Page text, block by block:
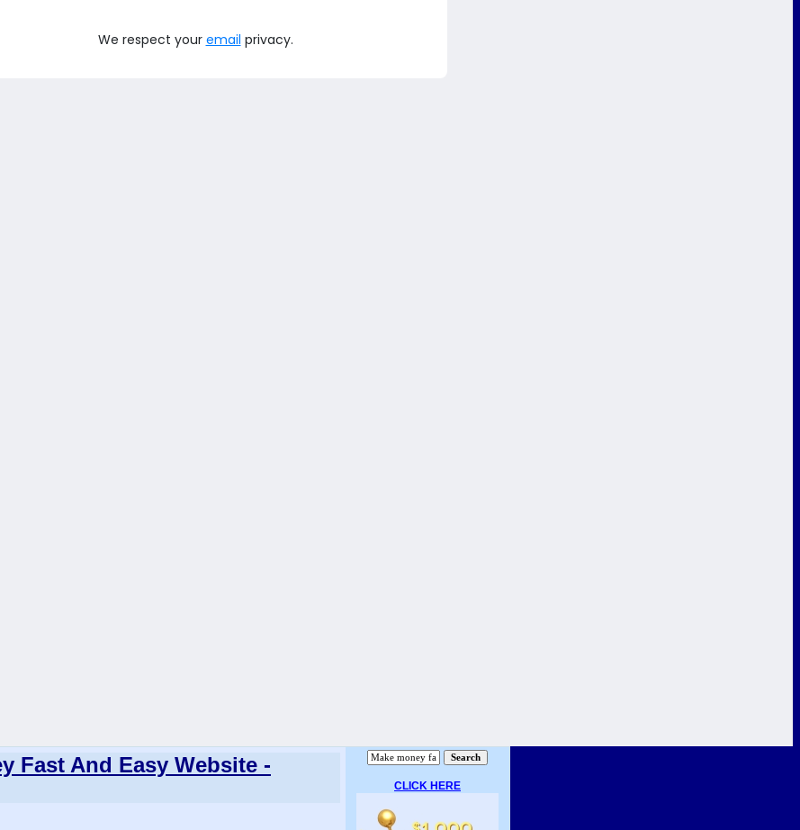
Fast And Easy Website -
CLICK HERE